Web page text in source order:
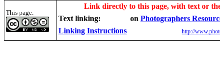
This page:
Link directly to this page, with text or
Text linking:
on Photographers
Linking Instructions
http://